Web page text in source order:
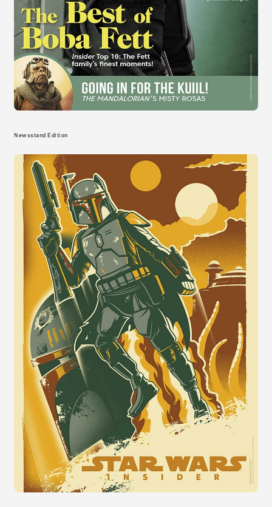
Newsstand Edition